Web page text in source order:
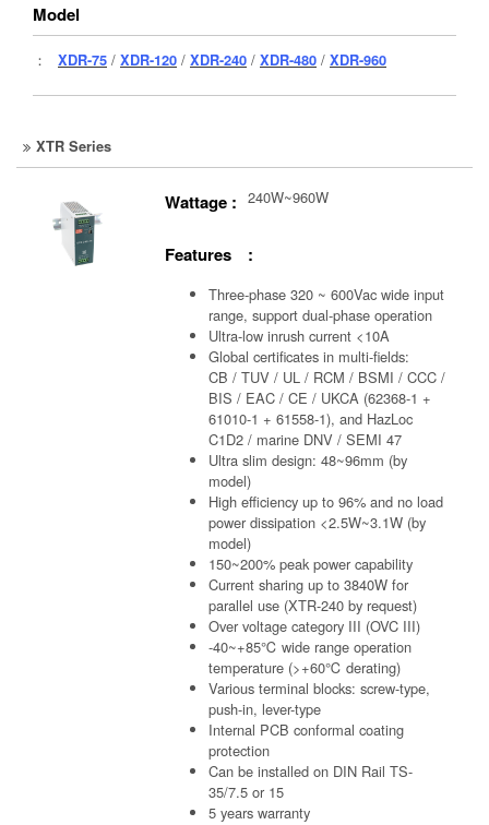
Model
： XDR-75 / XDR-120 / XDR-240 / XDR-480 / XDR-960
XTR Series
Wattage : 240W~960W
Features :
Three-phase 320 ~ 600Vac wide input
range, support dual-phase operation
Ultra-low inrush current <10A
Global certificates in multi-fields:
CB / TUV / UL / RCM / BSMI / CCC /
BIS / EAC / CE / UKCA (62368-1 +
61010-1 + 61558-1), and HazLoc
C1D2 / marine DNV / SEMI 47
Ultra slim design: 48~96mm (by
model)
High efficiency up to 96% and no load
power dissipation <2.5W~3.1W (by
model)
150~200% peak power capability
Current sharing up to 3840W for
parallel use (XTR-240 by request)
Over voltage category III (OVC III)
-40~+85℃ wide range operation
temperature (>+60℃ derating)
Various terminal blocks: screw-type,
push-in, lever-type
Internal PCB conformal coating
protection
Can be installed on DIN Rail TS-
35/7.5 or 15
5 years warranty